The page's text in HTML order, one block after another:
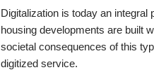
Digitalization is today an
housing developments are built
societal consequences of this
digitized service.